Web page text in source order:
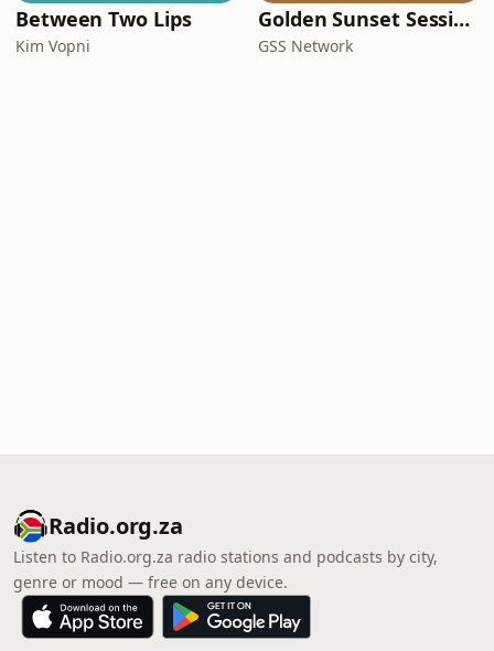
Between Two Lips
Kim Vopni
Golden Sunset Sessions
GSS Network
Radio.org.za
Listen to Radio.org.za radio stations and podcasts by city,
genre or mood — free on any device.